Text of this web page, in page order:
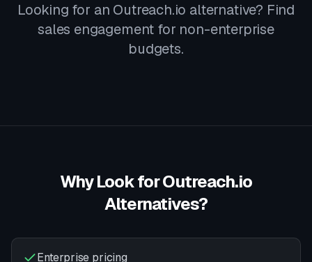
Looking for an Outreach.io alternative? Find
sales engagement for non-enterprise
budgets.
Why Look forOutreach.io
Alternatives?
Enterprise pricing